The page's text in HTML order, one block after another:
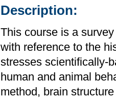
Description:
This course is a
with reference to the
stresses scientifically-
human and animal
method, brain